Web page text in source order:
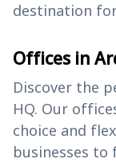
destination
Offices in
Discover the
HQ. Our
choice and
businesses